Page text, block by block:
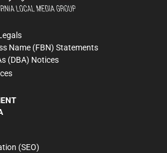
Name (FBN) Statements
(DBA) Notices
(SEO)